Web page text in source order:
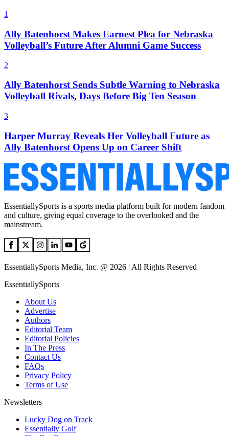
1
Ally Batenhorst Makes Earnest Plea for Nebraska
Volleyball’s Future After Alumni Game Success
2
Ally Batenhorst Sends Subtle Warning to Nebraska
Volleyball Rivals, Days Before Big Ten Season
3
Harper Murray Reveals Her Volleyball Future as
Ally Batenhorst Opens Up on Career Shift
EssentiallySports is a sports media platform built for modern fandom
and culture, giving equal coverage to the overlooked and the
mainstream.
EssentiallySports Media, Inc. @ 2026 | All Rights Reserved
EssentiallySports
About Us
Advertise
Authors
Editorial Team
Editorial Policies
In The Press
Contact Us
FAQs
Privacy Policy
Terms of Use
Newsletters
Lucky Dog on Track
Essentially Golf